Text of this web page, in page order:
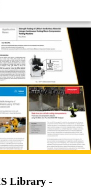
Library -